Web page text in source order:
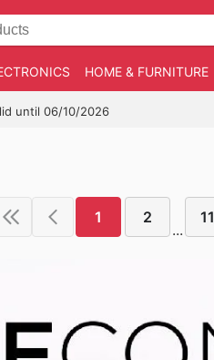
HOME & FURNITURE
until 06/10/2026
1 2
...
11